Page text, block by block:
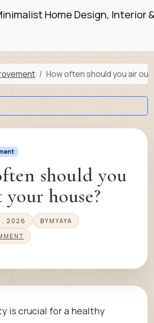
Home Design, Interior
How often should you air
should you
house?
2026 BY MYAYA
is crucial for a healthy